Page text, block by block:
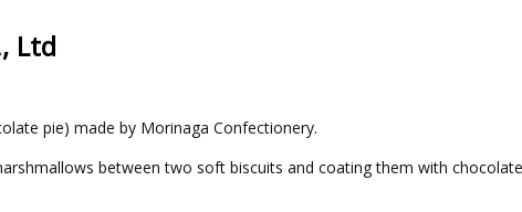
Ltd
pie) made by Morinaga Confectionery.
between two soft biscuits and coating them with